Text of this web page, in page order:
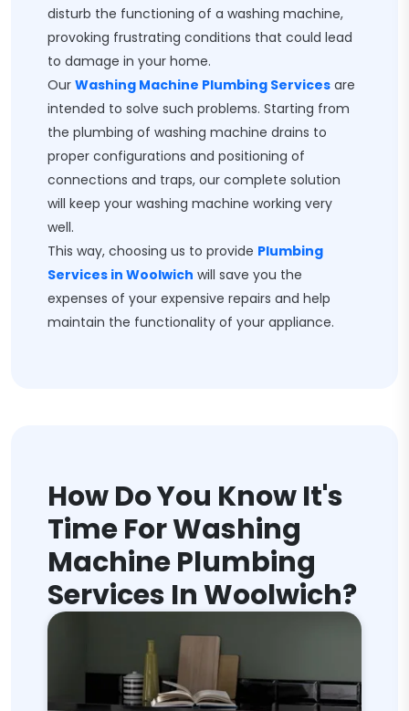
disturb the functioning of a washing machine,
provoking frustrating conditions that could lead
to damage in your home.
Our Washing Machine Plumbing Services are
intended to solve such problems. Starting from
the plumbing of washing machine drains to
proper configurations and positioning of
connections and traps, our complete solution
will keep your washing machine working very
well.
This way, choosing us to provide Plumbing
Services in Woolwich will save you the
expenses of your expensive repairs and help
maintain the functionality of your appliance.
How Do You Know It's
Time For Washing
Machine Plumbing
Services In Woolwich?